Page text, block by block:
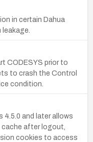
in certain Dahua
CODESYS prior to
to crash the Control
condition.
4.5.0 and later allows
after logout,
cookies to access